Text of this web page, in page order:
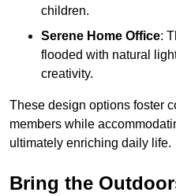
children.
Serene Home Office:
flooded with natural
creativity.
These design options foster
members while
ultimately enriching daily life.
Bring the